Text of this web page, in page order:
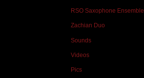
RSO Saxophone Ensemble
Zachian Duo
Sounds
Videos
Pics